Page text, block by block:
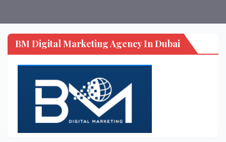
BM Digital Marketing Agency In Dubai